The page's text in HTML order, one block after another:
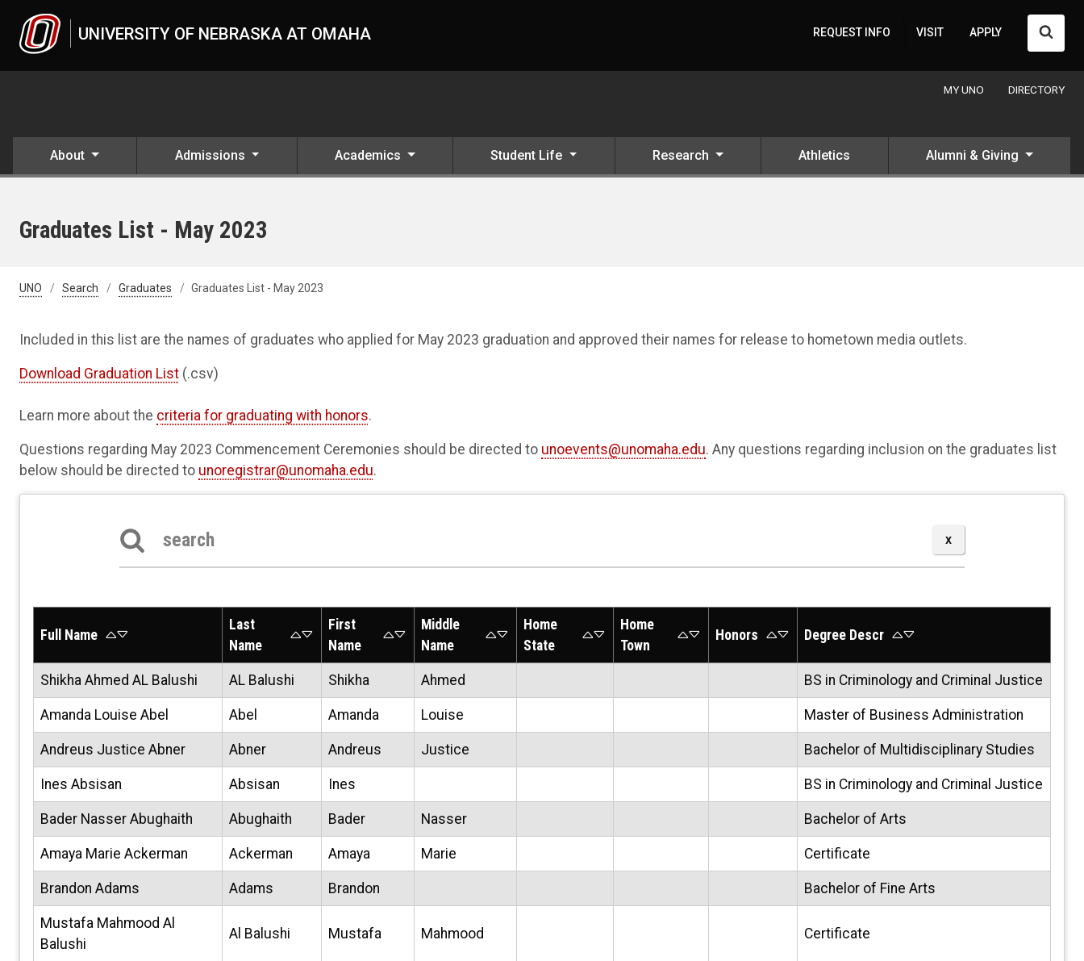
UNIVERSITY OF NEBRASKA AT OMAHA REQUEST INFO VISIT APPLY
MY UNO DIRECTORY
About Admissions Academics Student Life Research Athletics Alumni & Giving
Graduates List - May 2023
UNO Search Graduates Graduates List - May 2023
Included in this list are the names of graduates who applied for May 2023 graduation and approved their names for release to hometown media outlets.
Download Graduation List (.csv)
Learn more about the criteria for graduating with honors.
Questions regarding May 2023 Commencement Ceremonies should be directed to unoevents@unomaha.edu. Any questions regarding inclusion on the graduates list
below should be directed to unoregistrar@unomaha.edu.
Search the table below
Full Name
Last
Name
First
Name
Middle
Name
Home
State
Home
Town
Honors Degree Descr
Shikha Ahmed AL Balushi AL Balushi Shikha Ahmed BS in Criminology and Criminal Justice
Amanda Louise Abel Abel Amanda Louise Master of Business Administration
Andreus Justice Abner Abner Andreus Justice Bachelor of Multidisciplinary Studies
Ines Absisan Absisan Ines BS in Criminology and Criminal Justice
Bader Nasser Abughaith Abughaith Bader Nasser Bachelor of Arts
Amaya Marie Ackerman Ackerman Amaya Marie Certificate
Brandon Adams Adams Brandon Bachelor of Fine Arts
Mustafa Mahmood Al
Balushi
Al Balushi Mustafa Mahmood Certificate